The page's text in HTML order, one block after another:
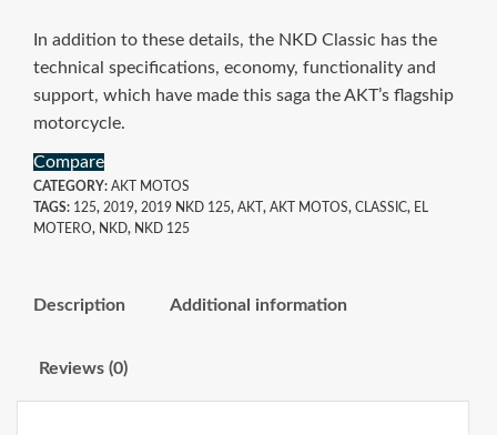
In addition to these details, the NKD Classic has the
technical specifications, economy, functionality and
support, which have made this saga the AKT’s flagship
motorcycle.
Compare
CATEGORY: AKT MOTOS
TAGS: 125, 2019, 2019 NKD 125, AKT , AKT MOTOS, CLASSIC, EL
MOTERO, NKD, NKD 125
Description Additional information
Reviews (0)